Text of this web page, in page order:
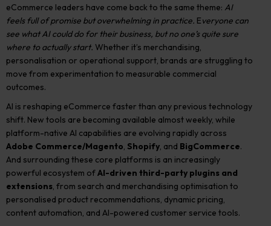
eCommerce leaders have come back to the same theme: AI
feels full of promise but overwhelming in practice. Everyone can
see what AI could do for their business, but no one’s quite sure
where to actually start. Whether it’s merchandising,
personalisation or operational support, brands are struggling to
move from experimentation to measurable commercial
outcomes.
AI is reshaping eCommerce faster than any previous technology
shift. New tools are becoming available almost weekly, while
platform-native AI capabilities are evolving rapidly across
Adobe Commerce/Magento, Shopify, and BigCommerce.
And surrounding these core platforms is an increasingly
powerful ecosystem ofAI-driven third-party plugins and
extensions, from search and merchandising optimisation to
personalised product recommendations, dynamic pricing,
content automation, and AI-powered customer service tools.